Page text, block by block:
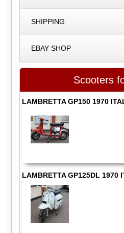
SHIPPING
EBAY SHOP
Scooters
LAMBRETTA GP150 1970
LAMBRETTA GP125DL 1970